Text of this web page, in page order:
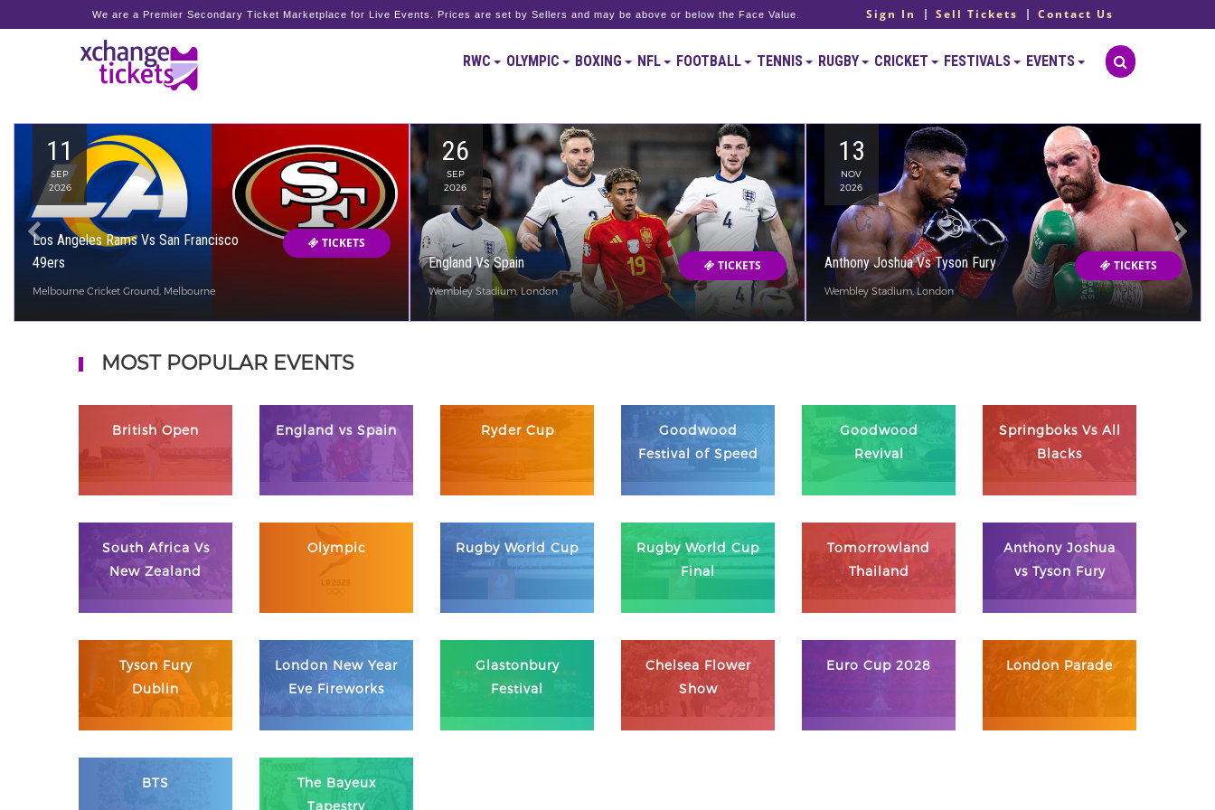
We are a Premier Secondary Ticket Marketplace for Live Events. Prices are set by Sellers and may be above or below the Face Value. Sign In Sell Tickets Contact Us
RWC OLYMPIC BOXING NFL FOOTBALL TENNIS RUGBY CRICKET FESTIVALS EVENTS
11
SEP
2026
Los Angeles Rams Vs San Francisco
49ers
Melbourne Cricket Ground, Melbourne
TICKETS
26
SEP
2026
England Vs Spain
Wembley Stadium, London
TICKETS
13
NOV
2026
Anthony Joshua Vs Tyson Fury
Wembley Stadium, London
TICKETS
MOST POPULAR EVENTS
British Open England vs Spain Ryder Cup
Goodwood
Festival of Speed
Goodwood
Revival
Springboks Vs All
Blacks
South Africa Vs
New Zealand
Olympic Rugby World Cup
Rugby World Cup
Final
Tomorrowland
Thailand
Anthony Joshua
vs Tyson Fury
Tyson Fury
Dublin
London New Year
Eve Fireworks
Glastonbury
Festival
Chelsea Flower
Show
Euro Cup 2028 London Parade
BTS
The Bayeux
Tapestry